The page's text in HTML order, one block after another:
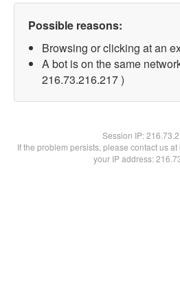
Possible reasons:
Browsing or clicking at an
A bot is on the same
216.73.216.217 )
Session IP:
If the problem persists, please contact us
your IP address: